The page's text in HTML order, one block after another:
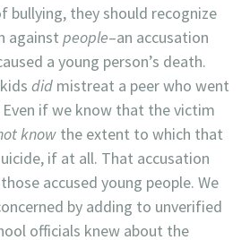
bullying, they should recognize
against people–an accusation
a young person’s death.
did mistreat a peer who went
if we know that the victim
know the extent to which that
if at all. That accusation
accused young people. We
by adding to unverified
officials knew about the